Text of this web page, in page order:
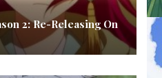
2: Re-Releasing On